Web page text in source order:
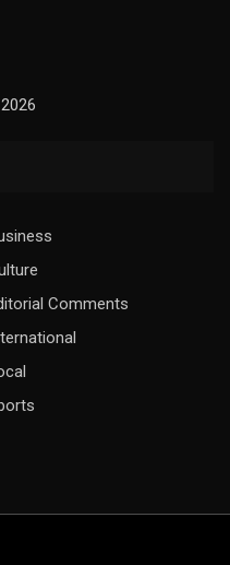
Comments